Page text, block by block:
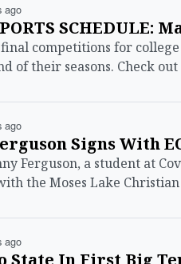
ago
SCHEDULE:
final competitions for
of their seasons. Check
ago
Signs With
Ferguson, a student at
the Moses Lake
ago
State In First Big